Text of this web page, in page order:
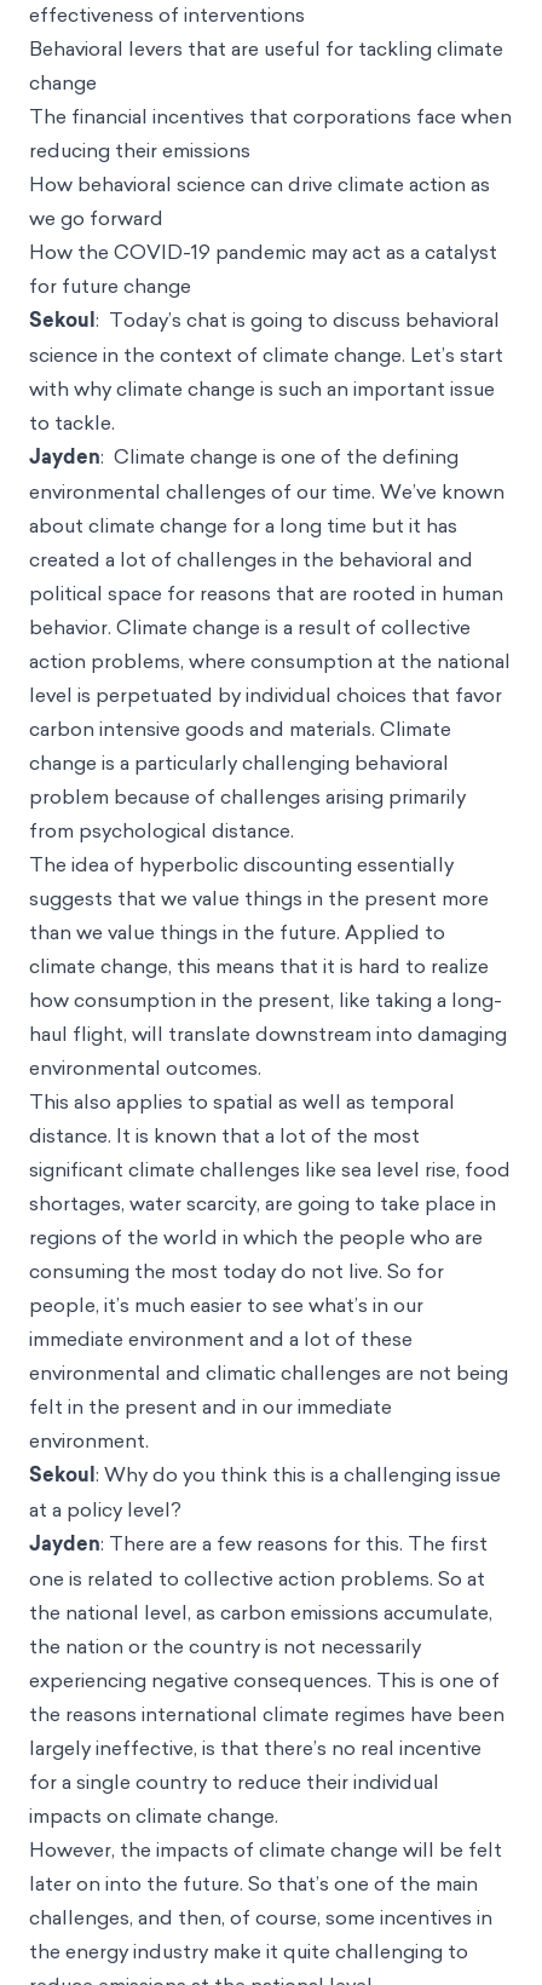
effectiveness of interventions
Behavioral levers that are useful for tackling climate
change
The financial incentives that corporations face when
reducing their emissions
How behavioral science can drive climate action as
we go forward
How the COVID-19 pandemic may act as a catalyst
for future change
Sekoul: Today’s chat is going to discuss behavioral
science in the context of climate change. Let’s start
with why climate change is such an important issue
to tackle.
Jayden: Climate change is one of the defining
environmental challenges of our time. We’ve known
about climate change for a long time but it has
created a lot of challenges in the behavioral and
political space for reasons that are rooted in human
behavior. Climate change is a result of collective
action problems, where consumption at the national
level is perpetuated by individual choices that favor
carbon intensive goods and materials. Climate
change is a particularly challenging behavioral
problem because of challenges arising primarily
from psychological distance.
The idea of hyperbolic discounting essentially
suggests that we value things in the present more
than we value things in the future. Applied to
climate change, this means that it is hard to realize
how consumption in the present, like taking a long-
haul flight, will translate downstream into damaging
environmental outcomes.
This also applies to spatial as well as temporal
distance. It is known that a lot of the most
significant climate challenges like sea level rise, food
shortages, water scarcity, are going to take place in
regions of the world in which the people who are
consuming the most today do not live. So for
people, it’s much easier to see what’s in our
immediate environment and a lot of these
environmental and climatic challenges are not being
felt in the present and in our immediate
environment.
Sekoul: Why do you think this is a challenging issue
at a policy level?
Jayden: There are a few reasons for this. The first
one is related to collective action problems. So at
the national level, as carbon emissions accumulate,
the nation or the country is not necessarily
experiencing negative consequences. This is one of
the reasons international climate regimes have been
largely ineffective, is that there’s no real incentive
for a single country to reduce their individual
impacts on climate change.
However, the impacts of climate change will be felt
later on into the future. So that’s one of the main
challenges, and then, of course, some incentives in
the energy industry make it quite challenging to